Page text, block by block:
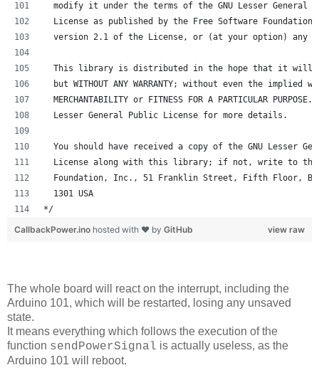
modify it under the terms of the GNU Lesser General
License as published by the Free Software
version 2.1 of the License, or (at your option) any
This library is distributed in the hope that it will
but WITHOUT ANY WARRANTY; without even the implied
MERCHANTABILITY or FITNESS FOR A PARTICULAR PURPOSE.
  Lesser General Public License for more details.
You should have received a copy of the GNU Lesser
License along with this library; if not, write to
Foundation, Inc., 51 Franklin Street, Fifth Floor,
  1301 USA
*/
view raw
CallbackPower.ino hosted with ❤ by GitHub
The whole board will react on the interrupt, including the
Arduino 101, which will be restarted, losing any unsaved
state.
It means everything which follows the execution of the
function sendPowerSignal is actually useless, as the
Arduino 101 will reboot.